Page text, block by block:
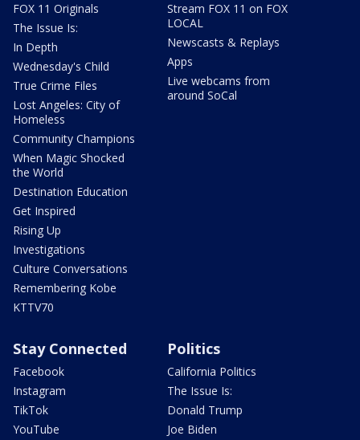
FOX 11 Originals
The Issue Is:
In Depth
Wednesday's Child
True Crime Files
Lost Angeles: City of
Homeless
Community Champions
When Magic Shocked
the World
Destination Education
Get Inspired
Rising Up
Investigations
Culture Conversations
Remembering Kobe
KTTV70
Stream FOX 11 on FOX
LOCAL
Newscasts & Replays
Apps
Live webcams from
around SoCal
Stay Connected
Facebook
Instagram
TikTok
YouTube
Politics
California Politics
The Issue Is:
Donald Trump
Joe Biden